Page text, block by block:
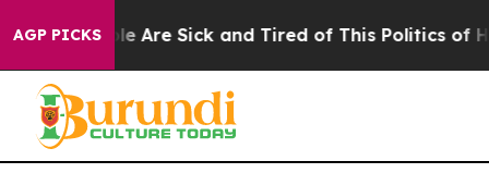
AGP PICKS
“People Are Sick and Tired of This Politics of